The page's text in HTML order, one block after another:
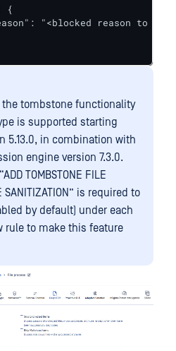
{
"<blocked reason to
the tombstone functionality
is supported starting
5.13.0, in combination with
engine version 7.3.0.
TOMBSTONE FILE
SANITIZATION” is required to
by default) under each
rule to make this feature